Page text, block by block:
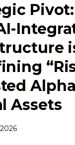
Pivot:
Assets